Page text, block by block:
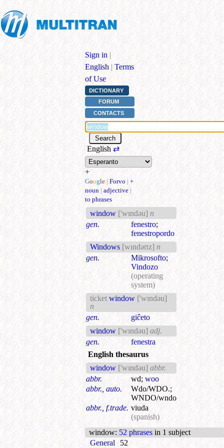
Sign in |
English | Terms
of Use
DICTIONARY
FORUM
CONTACTS
English ⇄
+
Google | Forvo | +
noun | adjective |
to phrases
window ['wɪndəu] n
gen.
fenestro;
fenestropordo
Windows [wɪndəʊz] n
gen.
Mikrosofto;
Vindozo
(operating
system)
ticket window ['wɪndəu]
n
gen.
giĉeto
window ['wɪndəu] adj.
gen.
fenestra
English thesaurus
window ['wɪndəu] abbr.
abbr.
wd; woo
abbr., auto.
Wdo/WDO.;
WNDO/wndo
abbr., f.trade. viuda
(spanish)
window: 52 phrases in 1 subject
General
52